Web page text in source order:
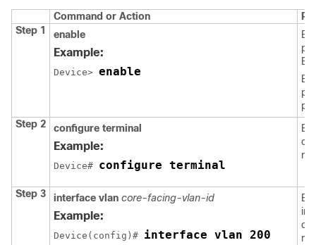
Command or Action
Step 1
enable
Example:
Device> enable
Step 2
configure terminal
Example:
Device# configure terminal
Step 3 interface vlan core-facing-vlan-id
Example:
Device(config)# interface vlan 200